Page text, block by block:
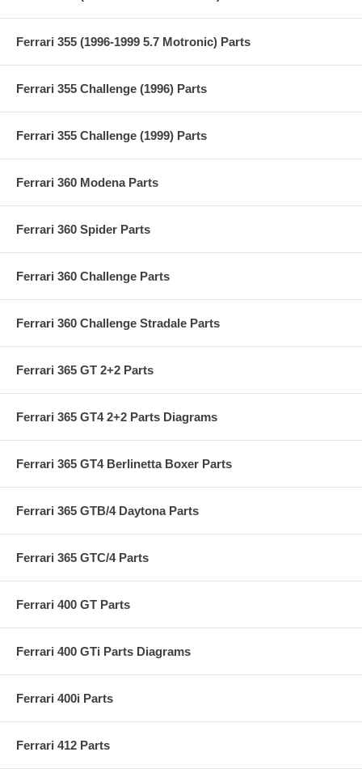
Ferrari 355 (1996-1999 5.7 Motronic) Parts
Ferrari 355 Challenge (1996) Parts
Ferrari 355 Challenge (1999) Parts
Ferrari 360 Modena Parts
Ferrari 360 Spider Parts
Ferrari 360 Challenge Parts
Ferrari 360 Challenge Stradale Parts
Ferrari 365 GT 2+2 Parts
Ferrari 365 GT4 2+2 Parts Diagrams
Ferrari 365 GT4 Berlinetta Boxer Parts
Ferrari 365 GTB/4 Daytona Parts
Ferrari 365 GTC/4 Parts
Ferrari 400 GT Parts
Ferrari 400 GTi Parts Diagrams
Ferrari 400i Parts
Ferrari 412 Parts